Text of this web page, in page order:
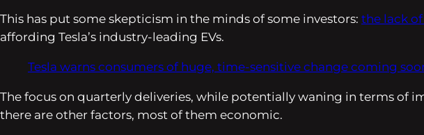
This has put some skepticism in the minds of some investors: the lack
affording Tesla’s industry-leading EVs.
Tesla warns consumers of huge, time-sensitive change coming
The focus on quarterly deliveries, while potentially waning in terms of
there are other factors, most of them economic.